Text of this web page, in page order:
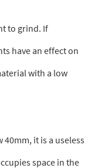
to grind. If
have an effect on
with a low
40mm, it is a useless
space in the